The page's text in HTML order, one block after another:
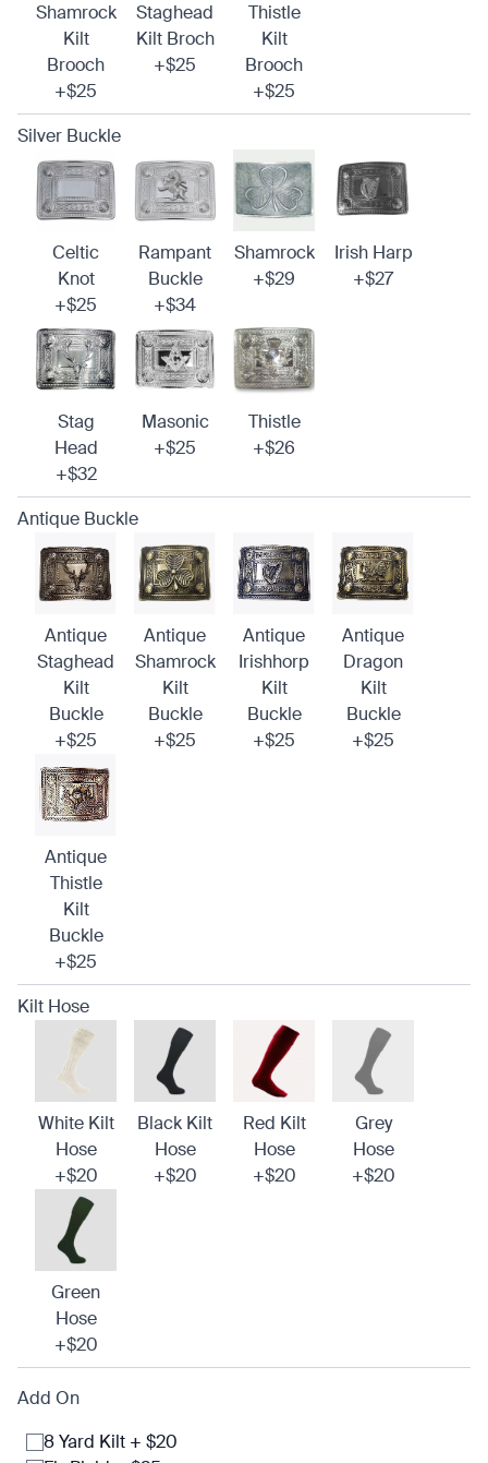
Shamrock
Kilt
Brooch
+$25
Staghead
Kilt Broch
+$25
Thistle
Kilt
Brooch
+$25
Silver Buckle
Celtic
Knot
+$25
Rampant
Buckle
+$34
Shamrock
+$29
Irish Harp
+$27
Stag
Head
+$32
Masonic
+$25
Thistle
+$26
Antique Buckle
Antique
Staghead
Kilt
Buckle
+$25
Antique
Shamrock
Kilt
Buckle
+$25
Antique
Irishhorp
Kilt
Buckle
+$25
Antique
Dragon
Kilt
Buckle
+$25
Antique
Thistle
Kilt
Buckle
+$25
Kilt Hose
White Kilt
Hose
+$20
Black Kilt
Hose
+$20
Red Kilt
Hose
+$20
Grey
Hose
+$20
Green
Hose
+$20
Add On
8 Yard Kilt + $20